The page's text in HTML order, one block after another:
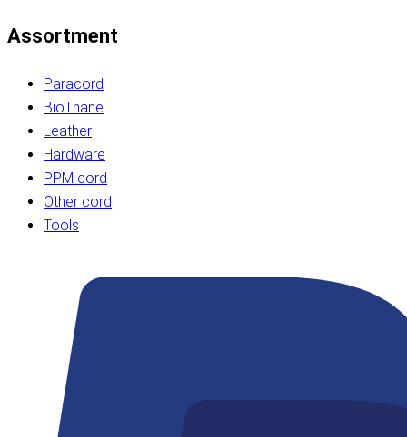
Assortment
Paracord
BioThane
Leather
Hardware
PPM cord
Other cord
Tools